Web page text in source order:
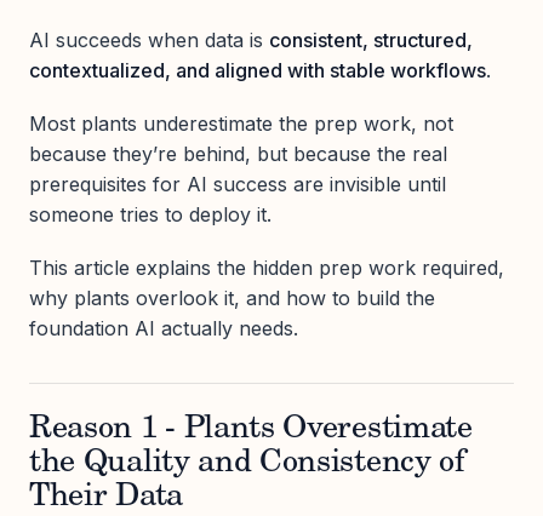
AI succeeds when data is consistent, structured,
contextualized, and aligned with stable workflows.
Most plants underestimate the prep work, not
because they’re behind, but because the real
prerequisites for AI success are invisible until
someone tries to deploy it.
This article explains the hidden prep work required,
why plants overlook it, and how to build the
foundation AI actually needs.
Reason 1 - Plants Overestimate
the Quality and Consistency of
Their Data